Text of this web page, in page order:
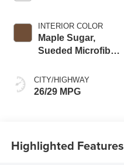
INTERIOR COLOR
Maple Sugar,
Sueded Microfiber
CITY/HIGHWAY
26/29 MPG
Highlighted Features